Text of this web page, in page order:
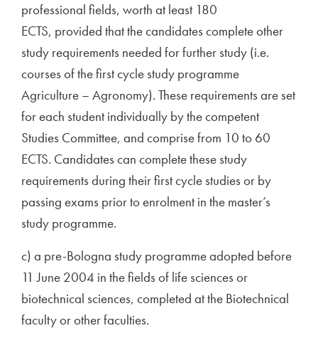
professional fields, worth at least 180
ECTS, provided that the candidates complete other
study requirements needed for further study (i.e.
courses of the first cycle study programme
Agriculture – Agronomy). These requirements are set
for each student individually by the competent
Studies Committee, and comprise from 10 to 60
ECTS. Candidates can complete these study
requirements during their first cycle studies or by
passing exams prior to enrolment in the master’s
study programme.
c) a pre-Bologna study programme adopted before
11 June 2004 in the fields of life sciences or
biotechnical sciences, completed at the Biotechnical
faculty or other faculties.